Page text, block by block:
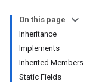
On this page
Inheritance
Implements
Inherited Members
Static Fields